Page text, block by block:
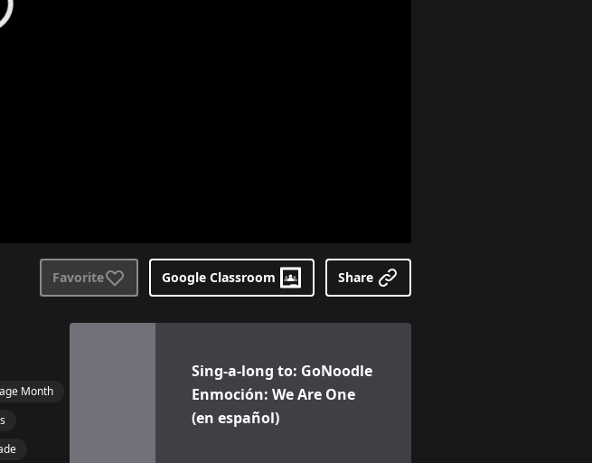
Favorite Google Classroom Share
Month
Sing-a-long to: GoNoodle
Enmoción: We Are One
(en español)